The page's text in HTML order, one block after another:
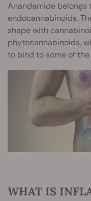
Anandamide belongs
endocannabinoids.
shape with
phytocannabinoids,
to bind to some of
WHAT IS